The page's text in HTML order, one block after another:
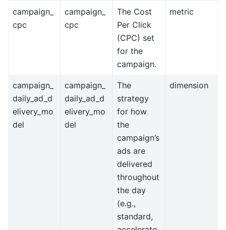
campaign_
cpc
campaign_
cpc
The Cost
Per Click
(CPC) set
for the
campaign.
metric
campaign_
daily_ad_d
elivery_mo
del
campaign_
daily_ad_d
elivery_mo
del
The
strategy
for how
the
campaign’s
ads are
delivered
throughout
the day
(e.g.,
standard,
dimension